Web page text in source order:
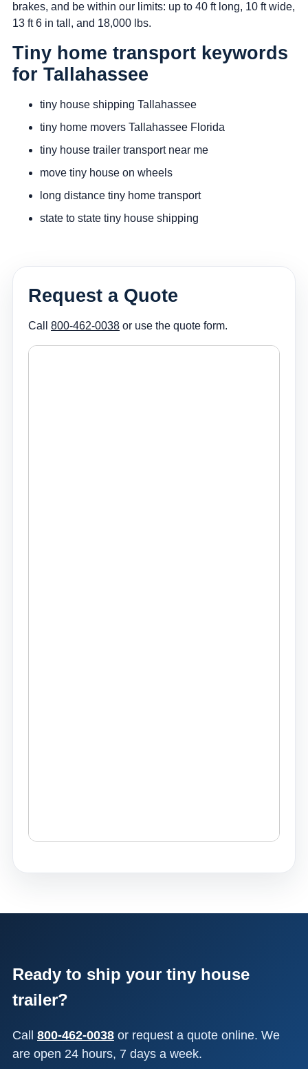
brakes, and be within our limits: up to 40 ft long, 10 ft wide,
13 ft 6 in tall, and 18,000 lbs.
Tiny home transport keywords
for Tallahassee
tiny house shipping Tallahassee
tiny home movers Tallahassee Florida
tiny house trailer transport near me
move tiny house on wheels
long distance tiny home transport
state to state tiny house shipping
Request a Quote
Call 800-462-0038 or use the quote form.
Ready to ship your tiny house
trailer?
Call 800-462-0038 or request a quote online. We
are open 24 hours, 7 days a week.